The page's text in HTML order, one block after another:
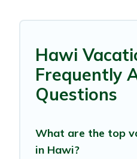
Hawi
Frequently
Questions
What are the top
in Hawi?